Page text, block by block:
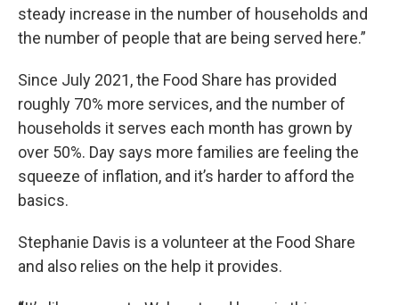
steady increase in the number of households and
the number of people that are being served here.”
Since July 2021, the Food Share has provided
roughly 70% more services, and the number of
households it serves each month has grown by
over 50%. Day says more families are feeling the
squeeze of inflation, and it’s harder to afford the
basics.
Stephanie Davis is a volunteer at the Food Share
and also relies on the help it provides.